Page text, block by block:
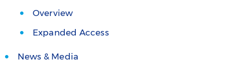
Overview
Expanded Access
News & Media